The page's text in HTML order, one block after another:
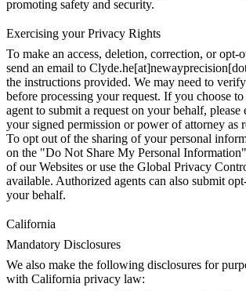
promoting safety and security.
Exercising your Privacy Rights
To make an access, deletion, correction, or opt-
send an email to
the instructions provided. We may need to
before processing your request. If you choose to
agent to submit a request on your behalf, please
your signed permission or power of attorney as
To opt out of the sharing of your personal
on the "Do Not Share My Personal
of our Websites or use the Global Privacy
available. Authorized agents can also submit
your behalf.
California
Mandatory Disclosures
We also make the following disclosures for
with California privacy law: